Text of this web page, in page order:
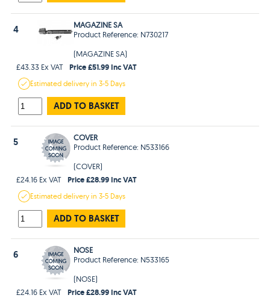
4
MAGAZINE SA
Product Reference: N730217
(MAGAZINE SA)
£43.33 Ex VAT
Price £51.99 Inc VAT
Estimateddelivery in3-5 Days
ADD TO BASKET
5
COVER
Product Reference: N533166
(COVER)
£24.16 Ex VAT
Price £28.99 Inc VAT
Estimateddelivery in3-5 Days
ADD TO BASKET
6
NOSE
Product Reference: N533165
(NOSE)
£24.16 Ex VAT
Price £28.99 Inc VAT